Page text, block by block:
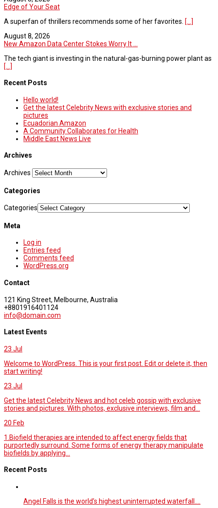
Edge of Your Seat
A superfan of thrillers recommends some of her favorites. [...]
August 8, 2026
New Amazon Data Center Stokes Worry It ...
The tech giant is investing in the natural-gas-burning power plant as
[...]
Recent Posts
Hello world!
Get the latest Celebrity News with exclusive stories and
pictures
Ecuadorian Amazon
A Community Collaborates for Health
Middle East News Live
Archives
Archives
Categories
Categories
Meta
Log in
Entries feed
Comments feed
WordPress.org
Contact
121 King Street, Melbourne, Australia
+8801916401124
info@domain.com
Latest Events
23 Jul
Welcome to WordPress. This is your first post. Edit or delete it, then
start writing!
23 Jul
Get the latest Celebrity News and hot celeb gossip with exclusive
stories and pictures. With photos, exclusive interviews, film and...
20 Feb
1.Biofield therapies are intended to affect energy fields that
purportedly surround. Some forms of energy therapy manipulate
biofields by applying...
Recent Posts
Angel Falls is the world’s highest uninterrupted waterfall.…